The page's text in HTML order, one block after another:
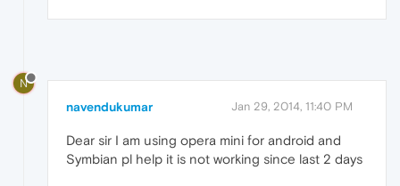
N
navendukumar Jan 29, 2014, 11:40 PM
Dear sir I am using opera mini for android and
Symbian pl help it is not working since last 2 days